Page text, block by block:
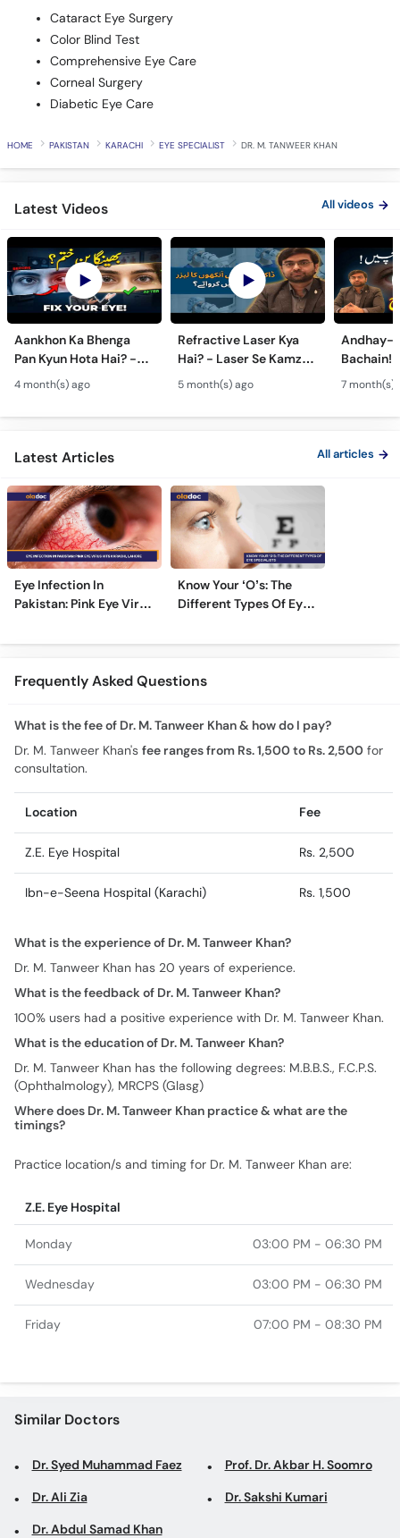
Cataract Eye Surgery
Color Blind Test
Comprehensive Eye Care
Corneal Surgery
Diabetic Eye Care
HOME PAKISTAN KARACHI EYE SPECIALIST DR. M. TANWEER KHAN
Latest Videos All videos
Aankhon Ka Bhenga
Pan Kyun Hota Hai? -
Eye Squint Causes &
Treatment -Bhengapan
Ka Ilaj
4 month(s) ago
Refractive Laser Kya
Hai? - Laser Se Kamzor
Ankhon Ka Ilaj - Smile
Pro, Femto LASIK &
TPRK Explained
5 month(s) ago
Andhay-
Bachain!
Motiya
Guide
7 month(s)
Latest Articles All articles
Eye Infection In
Pakistan: Pink Eye Virus
Know Your ‘O’s: The
Different Types Of Eye
Frequently Asked Questions
What is the fee of Dr. M. Tanweer Khan & how do I pay?
Dr. M. Tanweer Khan's fee ranges from Rs. 1,500 to Rs. 2,500 for
consultation.
Location Fee
Z.E. Eye Hospital Rs. 2,500
Ibn-e-Seena Hospital (Karachi) Rs. 1,500
What is the experience of Dr. M. Tanweer Khan?
Dr. M. Tanweer Khan has 20 years of experience.
What is the feedback of Dr. M. Tanweer Khan?
100% users had a positive experience with Dr. M. Tanweer Khan.
What is the education of Dr. M. Tanweer Khan?
Dr. M. Tanweer Khan has the following degrees: M.B.B.S., F.C.P.S.
(Ophthalmology), MRCPS (Glasg)
Where does Dr. M. Tanweer Khan practice & what are the
timings?
Practice location/s and timing for Dr. M. Tanweer Khan are:
Z.E. Eye Hospital
Monday 03:00 PM - 06:30 PM
Wednesday 03:00 PM - 06:30 PM
Friday 07:00 PM - 08:30 PM
Similar Doctors
Dr. Syed Muhammad Faez Prof. Dr. Akbar H. Soomro
Dr. Ali Zia Dr. Sakshi Kumari
Dr. Abdul Samad Khan